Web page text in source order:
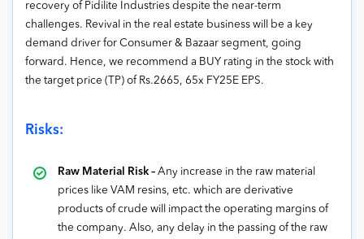
recovery of Pidilite Industries despite the near-term
challenges. Revival in the real estate business will be a key
demand driver for Consumer & Bazaar segment, going
forward. Hence, we recommend a BUY rating in the stock with
the target price (TP) of Rs.2665, 65x FY25E EPS.
Risks:
Raw Material Risk – Any increase in the raw material
prices like VAM resins, etc. which are derivative
products of crude will impact the operating margins of
the company. Also, any delay in the passing of the raw